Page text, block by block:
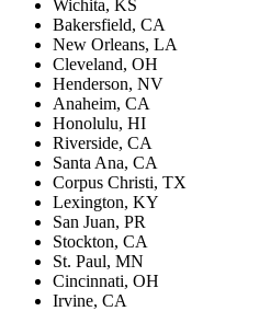
Wichita, KS
Bakersfield, CA
New Orleans, LA
Cleveland, OH
Henderson, NV
Anaheim, CA
Honolulu, HI
Riverside, CA
Santa Ana, CA
Corpus Christi, TX
Lexington, KY
San Juan, PR
Stockton, CA
St. Paul, MN
Cincinnati, OH
Irvine, CA